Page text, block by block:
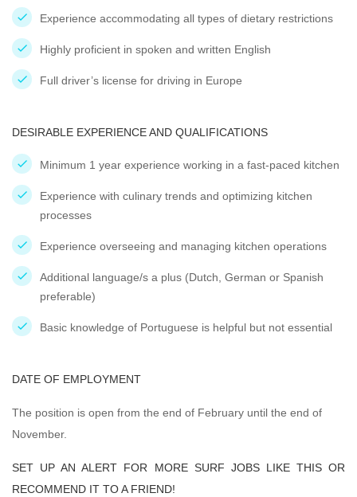
Experience accommodating all types of dietary restrictions
Highly proficient in spoken and written English
Full driver’s license for driving in Europe
DESIRABLE EXPERIENCE AND QUALIFICATIONS
Minimum 1 year experience working in a fast-paced kitchen
Experience with culinary trends and optimizing kitchen
processes
Experience overseeing and managing kitchen operations
Additional language/s a plus (Dutch, German or Spanish
preferable)
Basic knowledge of Portuguese is helpful but not essential
DATE OF EMPLOYMENT
The position is open from the end of February until the end of
November.
SET UP AN ALERT FOR MORE SURF JOBS LIKE THIS OR
RECOMMEND IT TO A FRIEND!